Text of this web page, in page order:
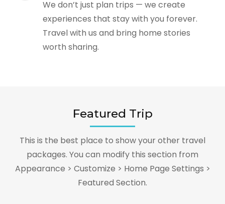
We don’t just plan trips — we create
experiences that stay with you forever.
Travel with us and bring home stories
worth sharing.
Featured Trip
This is the best place to show your other travel
packages. You can modify this section from
Appearance > Customize > Home Page Settings >
Featured Section.